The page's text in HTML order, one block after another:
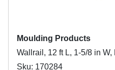
Moulding Products
Wallrail, 12 ft L, 1-5/8 in
Sku: 170284